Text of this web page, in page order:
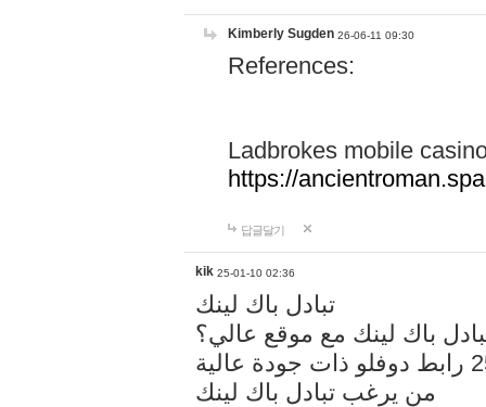
Kimberly Sugden 26-06-11 09:30
References:
Ladbrokes mobile
https://
답글달기
kik 25-01-10 02:36
تبادل باك لينك
باك لينك مع موقع عالي؟
من يرغب تبادل باك لينك